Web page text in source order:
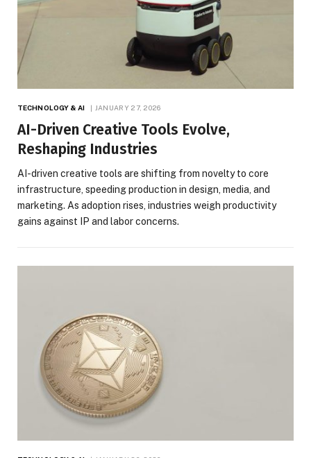
TECHNOLOGY & AI JANUARY 27, 2026
AI-Driven Creative Tools Evolve,
Reshaping Industries
AI-driven creative tools are shifting from novelty to core
infrastructure, speeding production in design, media, and
marketing. As adoption rises, industries weigh productivity
gains against IP and labor concerns.